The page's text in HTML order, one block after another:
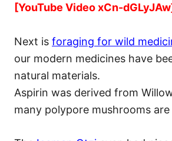
[YouTube Video xCn-
Next is foraging for wild
our modern medicines have
natural materials.
Aspirin was derived from
many polypore mushrooms